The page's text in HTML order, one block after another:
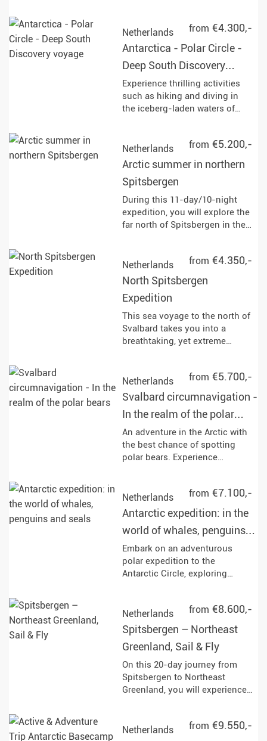
humpback whales, and other
fascinating wildlife as you
navigate through the
breathtaking ice-covered
terrain.
from €4.300,-
Netherlands
Antarctica - Polar Circle -
Deep South Discovery
voyage
Experience thrilling activities
such as hiking and diving in
the iceberg-laden waters of
humpback whales, penguins,
and seals at various stunning
locations like Deception Island
and Paradise Bay. Enjoy Zodiac
cruises and landings that
provide breathtaking views of
glaciers and the opportunity to
from €5.200,-
Netherlands
Arctic summer in northern
Spitsbergen
During this 11-day/10-night
expedition, you will explore the
far north of Spitsbergen in the
mighty glaciers and vast tundra
landscapes. Along the way, you
will have the opportunity to
observe polar bears, reindeer
and rare bird species in their
natural habitat and learn more
about the history of whaling
from €4.350,-
Netherlands
North Spitsbergen
Expedition
This sea voyage to the north of
Svalbard takes you into a
breathtaking, yet extreme
offer. Keep an eye out for wild
animals and above all the king
of the Arctic, the polar bear!
from €5.700,-
Netherlands
Svalbard circumnavigation -
In the realm of the polar
bears
An adventure in the Arctic with
the best chance of spotting
polar bears. Experience
yourself in fascinating
landscapes and watch the
fjords drift by.
from €7.100,-
Netherlands
Antarctic expedition: in the
world of whales, penguins
and seals
Embark on an adventurous
polar expedition to the
Antarctic Circle, exploring
engaging in activities such as
Zodiac excursions, kayaking,
and wildlife watching.
Experience the breathtaking
landscapes and rich marine life,
including opportunities to see
whales, seals, and a variety of
from €8.600,-
Netherlands
Spitsbergen – Northeast
Greenland, Sail & Fly
On this 20-day journey from
Spitsbergen to Northeast
Greenland, you will experience
whales, and Arctic birds as you
from €9.550,-
Netherlands